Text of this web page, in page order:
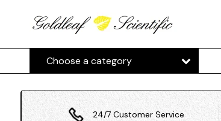
Choose a category
24/7 Customer Service